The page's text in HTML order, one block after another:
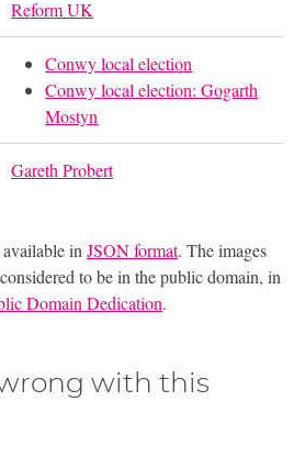
Reform UK
Conwy local election
Conwy local election: Gogarth
Mostyn
Gareth Probert
in JSON format. The images
to be in the public domain, in
Domain Dedication.
with this